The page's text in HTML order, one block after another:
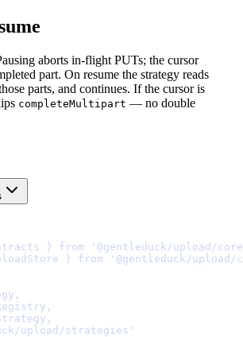
aborts in-flight PUTs; the cursor
part. On resume the strategy reads
parts, and continues. If the cursor is
completeMultipart — no double
} from
'@gentleduck/upload/
} from
'@gentleduck/upload/
,
,
,
upload/strategies'